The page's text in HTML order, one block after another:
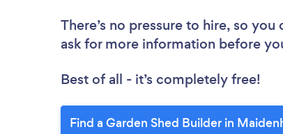
There’s no pressure to hire, so
ask for more information before
Best of all - it’s completely free!
Find a Garden Shed Builder in